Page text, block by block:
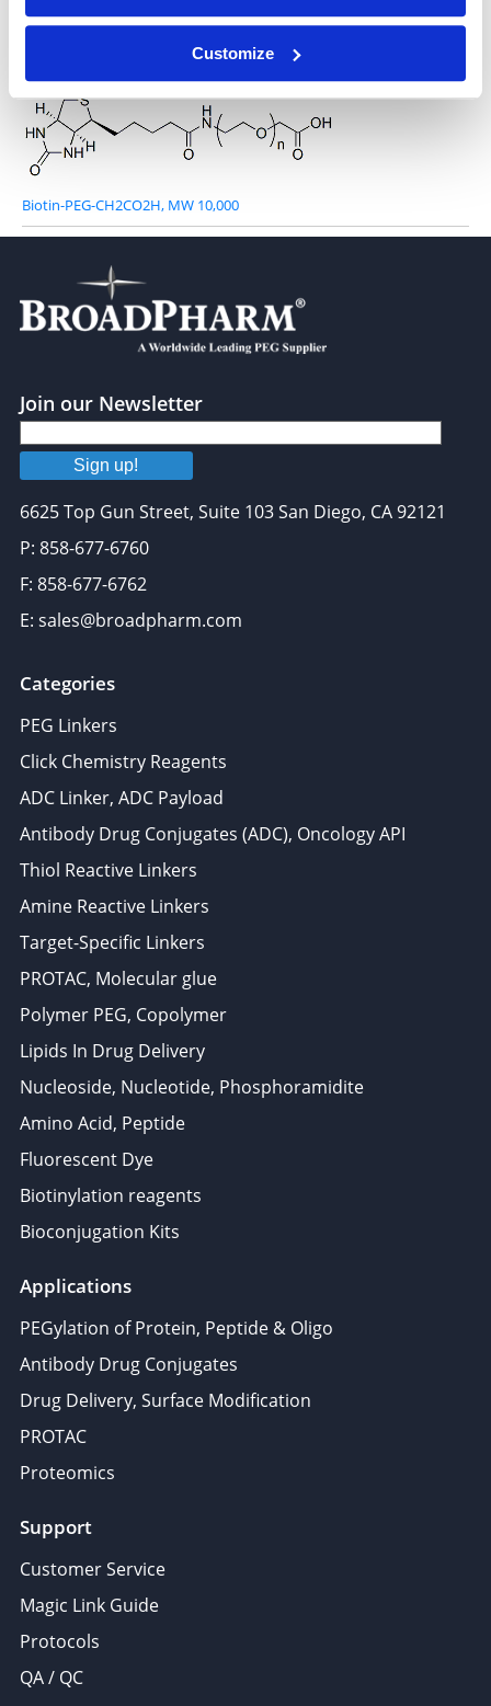
Customize
Biotin-PEG-CH2CO2H, MW 10,000
Join our Newsletter
Sign up!
6625 Top Gun Street, Suite 103 San Diego, CA 92121
P: 858-677-6760
F: 858-677-6762
E: sales@broadpharm.com
Categories
PEG Linkers
Click Chemistry Reagents
ADC Linker, ADC Payload
Antibody Drug Conjugates (ADC), Oncology API
Thiol Reactive Linkers
Amine Reactive Linkers
Target-Specific Linkers
PROTAC, Molecular glue
Polymer PEG, Copolymer
Lipids In Drug Delivery
Nucleoside, Nucleotide, Phosphoramidite
Amino Acid, Peptide
Fluorescent Dye
Biotinylation reagents
Bioconjugation Kits
Applications
PEGylation of Protein, Peptide & Oligo
Antibody Drug Conjugates
Drug Delivery, Surface Modification
PROTAC
Proteomics
Support
Customer Service
Magic Link Guide
Protocols
QA / QC